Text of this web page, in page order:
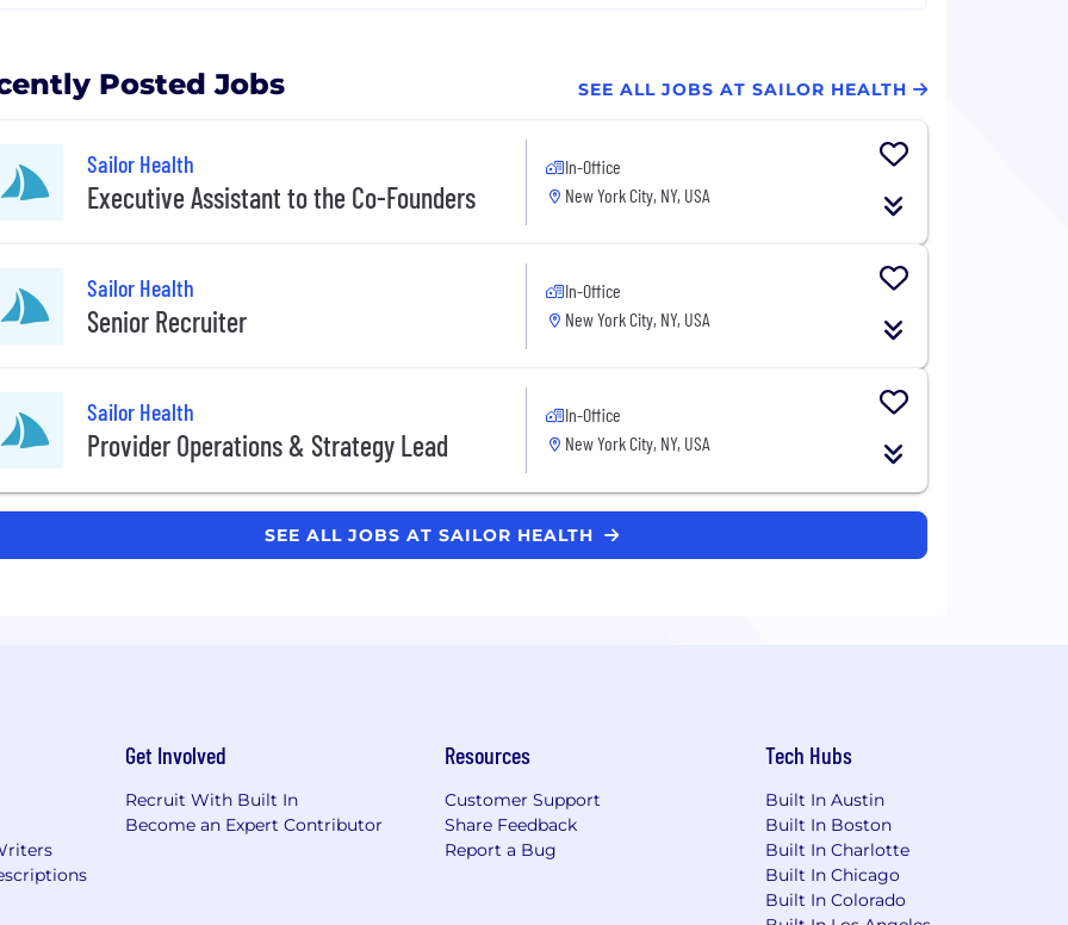
Posted Jobs SEE ALL JOBS AT SAILOR HEALTH
Sailor Health
Executive Assistant to the Co-Founders
In-Office
New York City, NY, USA
Sailor Health
Senior Recruiter
In-Office
New York City, NY, USA
Sailor Health
Provider Operations & Strategy Lead
In-Office
New York City, NY, USA
SEE ALL JOBS AT SAILOR HEALTH
Get Involved
Recruit With Built In
Become an Expert Contributor
Resources
Customer Support
Share Feedback
Report a Bug
Tech Hubs
Built In Austin
Built In Boston
Built In Charlotte
Built In Chicago
Built In Colorado